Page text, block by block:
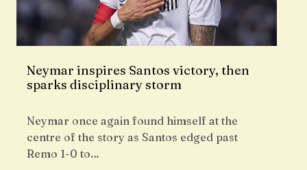
Neymar inspires Santos victory, then
sparks disciplinary storm
Neymar once again found himself at the
centre of the story as Santos edged past
Remo 1-0 to…